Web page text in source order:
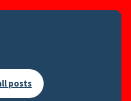
posts